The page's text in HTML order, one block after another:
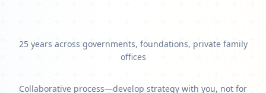
25 years across governments, foundations, private family
offices
Collaborative process—develop strategy with you, not for